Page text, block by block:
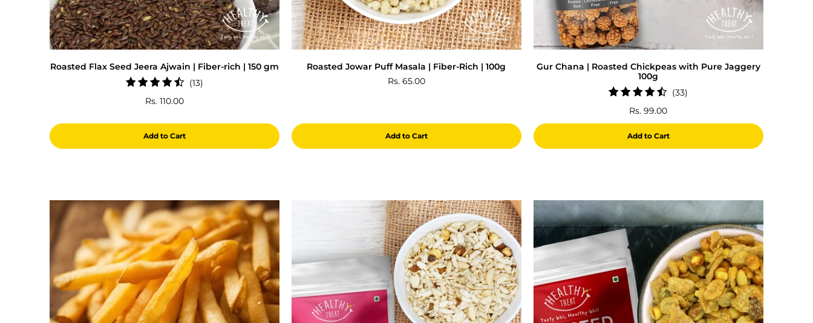
Roasted Flax Seed Jeera Ajwain | Fiber-rich | 150 gm
(13)13
Rs. 110.00
Add to Cart
Roasted Jowar Puff Masala | Fiber-Rich | 100g
Rs. 65.00
Add to Cart
Gur Chana | Roasted Chickpeas with Pure Jaggery
100g
(33)
Rs. 99.00
Add to Cart